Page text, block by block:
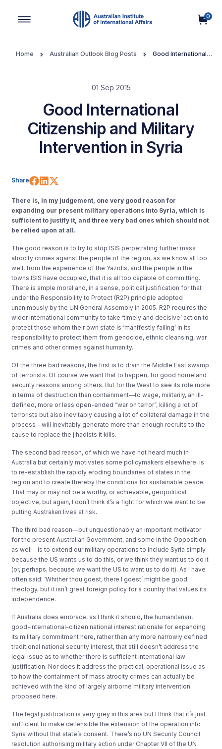
0
Home Australian Outlook Blog Posts
Good International
01 Sep 2015
Good International
Citizenship and Military
Intervention in Syria
Share Share on Facebook
Share on LinkedIn
There is, in my judgement, one very good reason for
expanding our present military operations into Syria, which is
sufficient to justify it, and three very bad ones which should not
be relied upon at all.
The good reason is to try to stop ISIS perpetrating further mass
atrocity crimes against the people of the region, as we know all too
well, from the experience of the Yazidis, and the people in the
towns ISIS have occupied, that it is all too capable of committing.
There is ample moral and, in a sense, political justification for that
under the Responsibility to Protect (R2P) principle adopted
unanimously by the UN General Assembly in 2005. R2P requires the
wider international community to take ‘timely and decisive’ action to
protect those whom their own state is ‘manifestly failing’ in its
responsibility to protect them from genocide, ethnic cleansing, war
crimes and other crimes against humanity.
Of the three bad reasons, the first is to drain the Middle East swamp
of terrorists. Of course we want that to happen, for good homeland
security reasons among others. But for the West to see its role more
in terms of destruction than containment—to wage, militarily, an ill-
defined, more or less open-ended “war on terror”, killing a lot of
terrorists but also inevitably causing a lot of collateral damage in the
process—will inevitably generate more than enough recruits to the
cause to replace the jihadists it kills.
The second bad reason, of which we have not heard much in
Australia but certainly motivates some policymakers elsewhere, is
to re-establish the rapidly eroding boundaries of states in the
region and to create thereby the conditions for sustainable peace.
That may or may not be a worthy, or achievable, geopolitical
objective, but again, I don’t think it’s a fight for which we want to be
putting Australian lives at risk.
The third bad reason—but unquestionably an important motivator
for the present Australian Government, and some in the Opposition
as well—is to extend our military operations to include Syria simply
because the US wants us to do this, or we think they want us to do it
(or, perhaps, because we want the US to want us to do it). As I have
often said: ‘Whither thou goest, there I goest’ might be good
theology, but it isn’t great foreign policy for a country that values its
independence.
If Australia does embrace, as I think it should, the humanitarian,
good-international-citizen national interest rationale for expanding
its military commitment here, rather than any more narrowly defined
traditional national security interest, that still doesn’t address the
legal issue as to whether there is sufficient international law
justification. Nor does it address the practical, operational issue as
to how the containment of mass atrocity crimes can actually be
achieved with the kind of largely airborne military intervention
proposed here.
The legal justification is very grey in this area but I think that it’s just
sufficient to make defensible the extension of the operation into
Syria without that state’s consent. There’s no UN Security Council
resolution authorising military action under Chapter VII of the UN